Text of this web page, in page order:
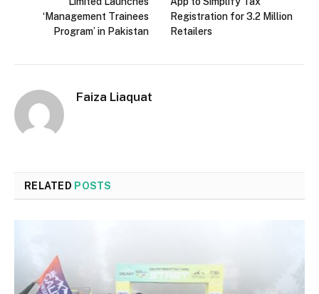
‘Management Trainees
Program’ in Pakistan
Registration for 3.2 Million
Retailers
Faiza Liaquat
RELATED POSTS